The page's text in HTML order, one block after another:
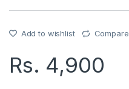
Add to wishlist Compare
Rs. 4,900